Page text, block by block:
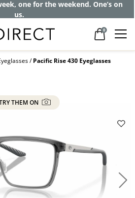
off and pay frames as little
with your insurance
0
Pacific Rise 430 Eyeglasses
THEM ON